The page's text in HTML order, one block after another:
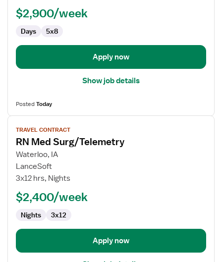
$2,900/week
Days 5x8
Apply now
Show job details
PostedToday
View
job
details
for
RN
Med
TRAVEL CONTRACT
RN Med Surg/Telemetry
Waterloo, IA
LanceSoft
3x12 hrs, Nights
$2,400/week
Nights 3x12
Apply now